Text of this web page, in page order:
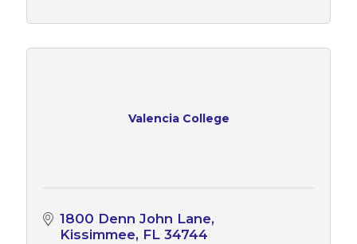
Valencia College
1800 Denn John Lane
Kissimmee FL 34744